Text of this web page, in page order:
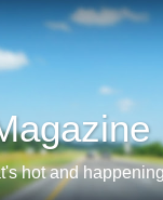
hot and